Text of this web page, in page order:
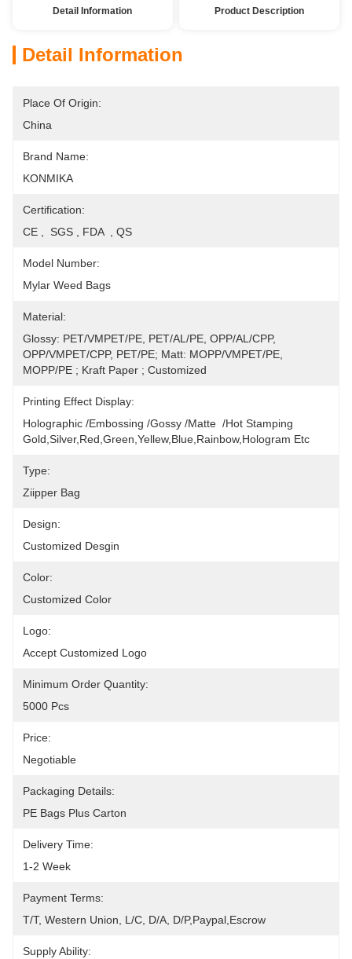
Detail Information Product Description
Detail Information
Place Of Origin:
China
Brand Name:
KONMIKA
Certification:
CE ,  SGS , FDA  , QS
Model Number:
Mylar Weed Bags
Material:
Glossy: PET/VMPET/PE, PET/AL/PE, OPP/AL/CPP,
OPP/VMPET/CPP, PET/PE; Matt: MOPP/VMPET/PE,
MOPP/PE ; Kraft Paper ; Customized
Printing Effect Display:
Holographic /Embossing /Gossy /Matte  /Hot Stamping
Gold,silver,red,green,yellew,blue,rainbow,hologram Etc
Type:
Ziipper Bag
Design:
Customized Desgin
Color:
Customized Color
Logo:
Accept Customized Logo
Minimum Order Quantity:
5000 Pcs
Price:
Negotiable
Packaging Details:
PE Bags Plus Carton
Delivery Time:
1-2 Week
Payment Terms:
T/T, Western Union, L/C, D/A, D/P,Paypal,Escrow
Supply Ability: